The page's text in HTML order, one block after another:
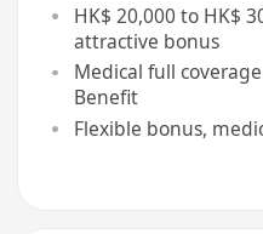
HK$ 20,000 to HK$
attractive bonus
Medical full
Benefit
Flexible bonus,